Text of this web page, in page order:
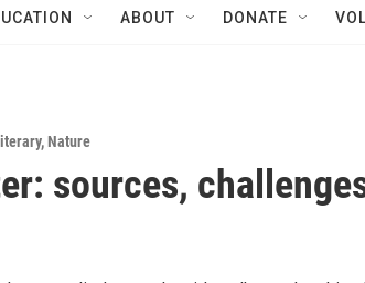
ABOUT DONATE
,Nature
sources,